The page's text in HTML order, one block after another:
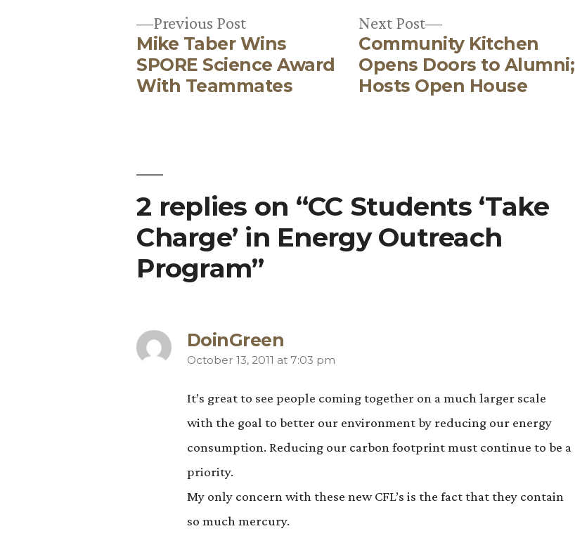
navigation
Previous PostPrevious
post:
Mike Taber Wins
SPORE Science Award
With Teammates
Next Post
Next
post:
Community Kitchen
Opens Doors to Alumni;
Hosts Open House
2 replies on “CC Students ‘Take
Charge’ in Energy Outreach
Program”
DoinGreen
says:
October 13, 2011 at 7:03 pm
It’s great to see people coming together on a much larger scale
with the goal to better our environment by reducing our energy
consumption. Reducing our carbon footprint must continue to be a
priority.
My only concern with these new CFL’s is the fact that they contain
so much mercury.